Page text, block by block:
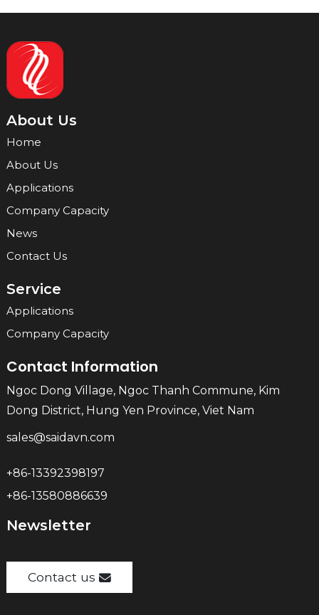
About Us
Home
About Us
Applications
Company Capacity
News
Contact Us
Service
Applications
Company Capacity
Contact Information
Ngoc Dong Village, Ngoc Thanh Commune, Kim
Dong District, Hung Yen Province, Viet Nam
sales@saidavn.com
+86-13392398197
+86-13580886639
Newsletter
Contact us